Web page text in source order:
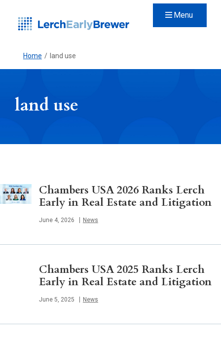
Menu
Home / land use
land use
Chambers USA 2026 Ranks Lerch
Early in Real Estate and Litigation
Published
June 4, 2026 News
Chambers USA 2025 Ranks Lerch
Early in Real Estate and Litigation
Published
June 5, 2025 News